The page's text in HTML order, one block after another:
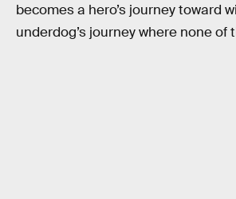
becomes a hero’s journey toward
underdog’s journey where none of